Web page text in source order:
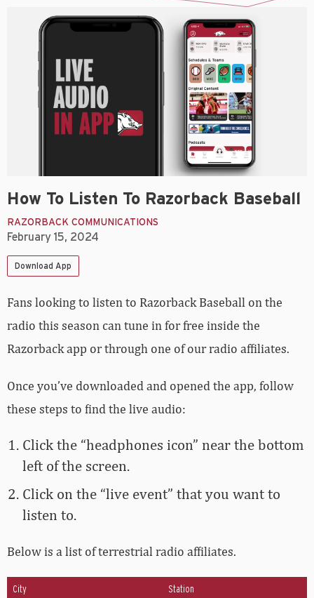
How To Listen To Razorback Baseball
RAZORBACK COMMUNICATIONS
February 15, 2024
Download App
Fans looking to listen to Razorback Baseball on the
radio this season can tune in for free inside the
Razorback app or through one of our radio affiliates.
Once you’ve downloaded and opened the app, follow
these steps to find the live audio:
Click the “headphones icon” near the bottom
left of the screen.
Click on the “live event” that you want to
listen to.
Below is a list of terrestrial radio affiliates.
City Station